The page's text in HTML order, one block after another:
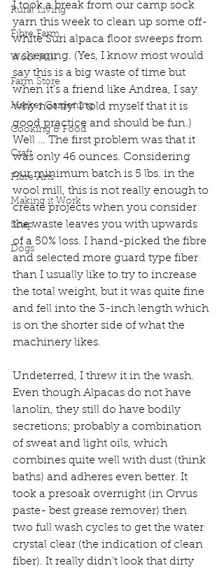
Rural Living
Fibre Farm
Wool Mill
Farm Store
Market Gardening
Cooking & Food
Craft
Fibre Arts
Making it Work
Soap
Dogs
I took a break from our camp sock
yarn this week to clean up some off-
white Suri alpaca floor sweeps from
a shearing. (Yes, I know most would
say this is a big waste of time but
when it’s a friend like Andrea, I say
why not try! I told myself that it is
good practice and should be fun.)
Well … The first problem was that it
was only 46 ounces. Considering
our minimum batch is 5 lbs. in the
wool mill, this is not really enough to
create projects when you consider
the waste leaves you with upwards
of a 50% loss. I hand-picked the fibre
and selected more guard type fiber
than I usually like to try to increase
the total weight, but it was quite fine
and fell into the 3-inch length which
is on the shorter side of what the
machinery likes.
Undeterred, I threw it in the wash.
Even though Alpacas do not have
lanolin, they still do have bodily
secretions; probably a combination
of sweat and light oils, which
combines quite well with dust (think
baths) and adheres even better. It
took a presoak overnight (in Orvus
paste- best grease remover) then
two full wash cycles to get the water
crystal clear (the indication of clean
fiber). It really didn’t look that dirty